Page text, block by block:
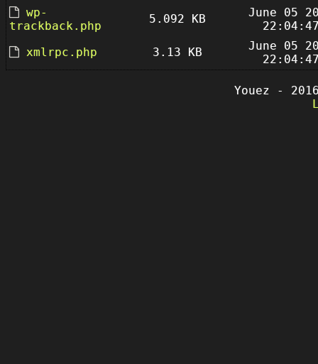
wp-
trackback.php
5.092 KB
June 05
xmlrpc.php
3.13 KB
June 05
Youez -